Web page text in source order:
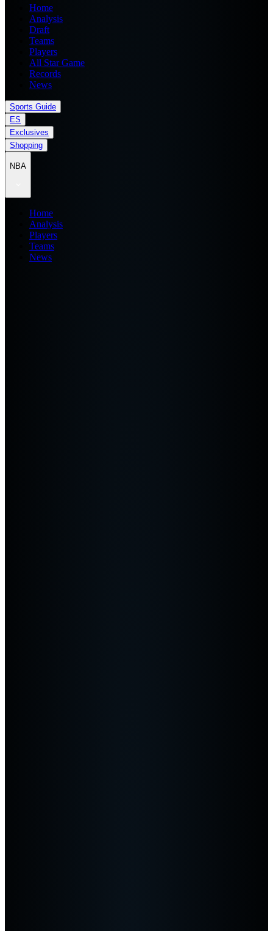
Home
Analysis
Draft
Teams
Players
All Star Game
Records
News
Sports Guide
ES
Exclusives
Shopping
NBA
Home
Analysis
Players
Teams
News